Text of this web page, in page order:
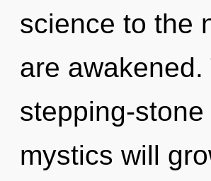
science to the
are
stepping-
mystics will